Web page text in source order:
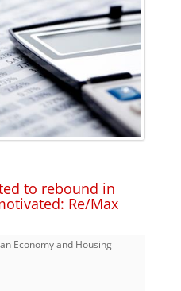
to rebound in
Re/Max
Economy and Housing